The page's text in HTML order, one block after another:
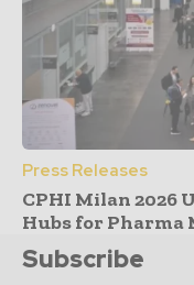
Press Releases
CPHI Milan 2026
Hubs for
Subscribe